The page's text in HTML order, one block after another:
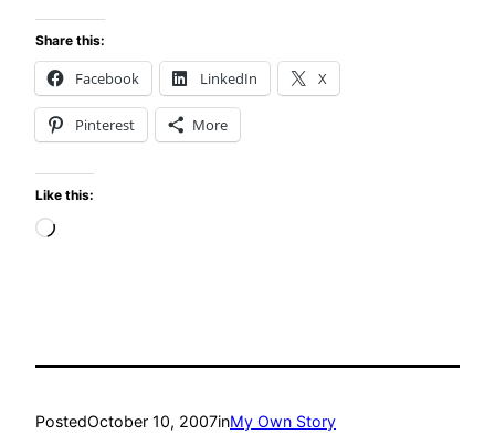
Share this:
Facebook LinkedIn X
Pinterest More
Like this:
Loading…
PostedOctober 10, 2007inMy Own Story